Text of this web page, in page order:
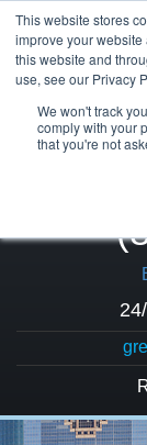
This website stores
improve your
this website and
use, see our Privacy
We won't track
comply with your
that you're not